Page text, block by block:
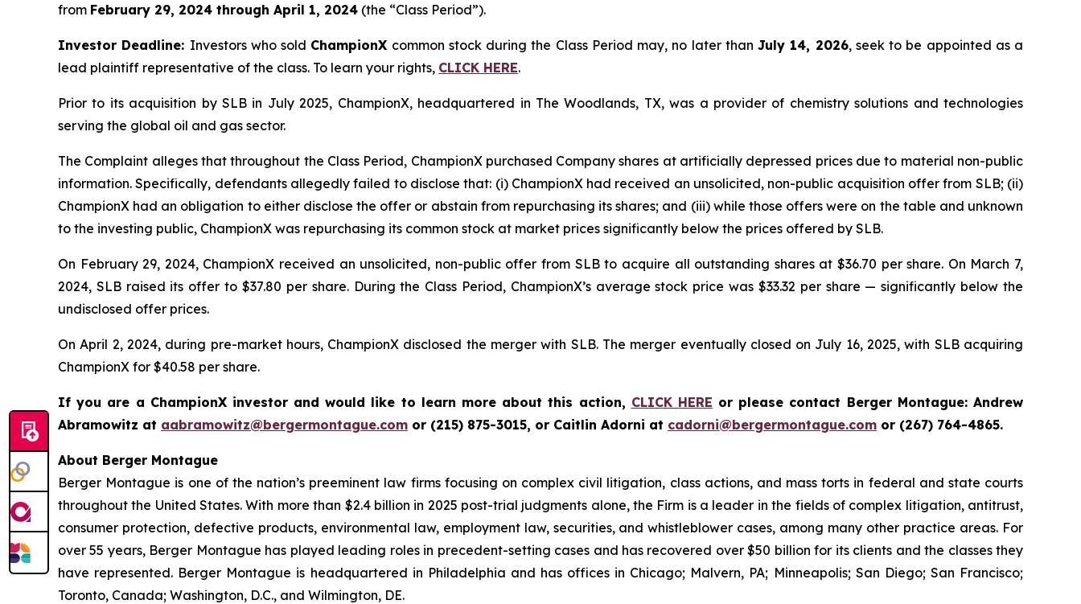
from February 29, 2024 through April 1, 2024 (the “Class Period”).
Investor Deadline: Investors who sold ChampionX common stock during the Class Period may, no later than July 14, 2026, seek to be appointed as a
lead plaintiff representative of the class. To learn your rights, CLICK HERE.
Prior to its acquisition by SLB in July 2025, ChampionX, headquartered in The Woodlands, TX, was a provider of chemistry solutions and technologies
serving the global oil and gas sector.
The Complaint alleges that throughout the Class Period, ChampionX purchased Company shares at artificially depressed prices due to material non-public
information. Specifically, defendants allegedly failed to disclose that: (i) ChampionX had received an unsolicited, non-public acquisition offer from SLB; (ii)
ChampionX had an obligation to either disclose the offer or abstain from repurchasing its shares; and (iii) while those offers were on the table and unknown
to the investing public, ChampionX was repurchasing its common stock at market prices significantly below the prices offered by SLB.
On February 29, 2024, ChampionX received an unsolicited, non-public offer from SLB to acquire all outstanding shares at $36.70 per share. On March 7,
2024, SLB raised its offer to $37.80 per share. During the Class Period, ChampionX’s average stock price was $33.32 per share — significantly below the
undisclosed offer prices.
On April 2, 2024, during pre-market hours, ChampionX disclosed the merger with SLB. The merger eventually closed on July 16, 2025, with SLB acquiring
ChampionX for $40.58 per share.
If you are a ChampionX investor and would like to learn more about this action, CLICK HERE or please contact Berger Montague: Andrew
Abramowitz at aabramowitz@bergermontague.com or (215) 875-3015, or Caitlin Adorni at cadorni@bergermontague.com or (267) 764-4865.
About Berger Montague
Berger Montague is one of the nation’s preeminent law firms focusing on complex civil litigation, class actions, and mass torts in federal and state courts
throughout the United States. With more than $2.4 billion in 2025 post-trial judgments alone, the Firm is a leader in the fields of complex litigation, antitrust,
consumer protection, defective products, environmental law, employment law, securities, and whistleblower cases, among many other practice areas. For
over 55 years, Berger Montague has played leading roles in precedent-setting cases and has recovered over $50 billion for its clients and the classes they
have represented. Berger Montague is headquartered in Philadelphia and has offices in Chicago; Malvern, PA; Minneapolis; San Diego; San Francisco;
Toronto, Canada; Washington, D.C., and Wilmington, DE.